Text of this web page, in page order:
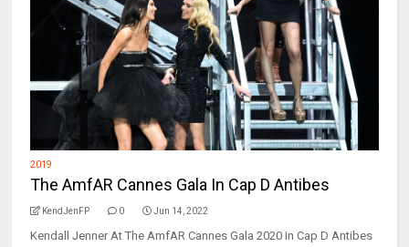
2019
The AmfAR Cannes Gala In Cap D Antibes
KendJenFP 0 Jun 14, 2022
Kendall Jenner At The AmfAR Cannes Gala 2020 In Cap D Antibes